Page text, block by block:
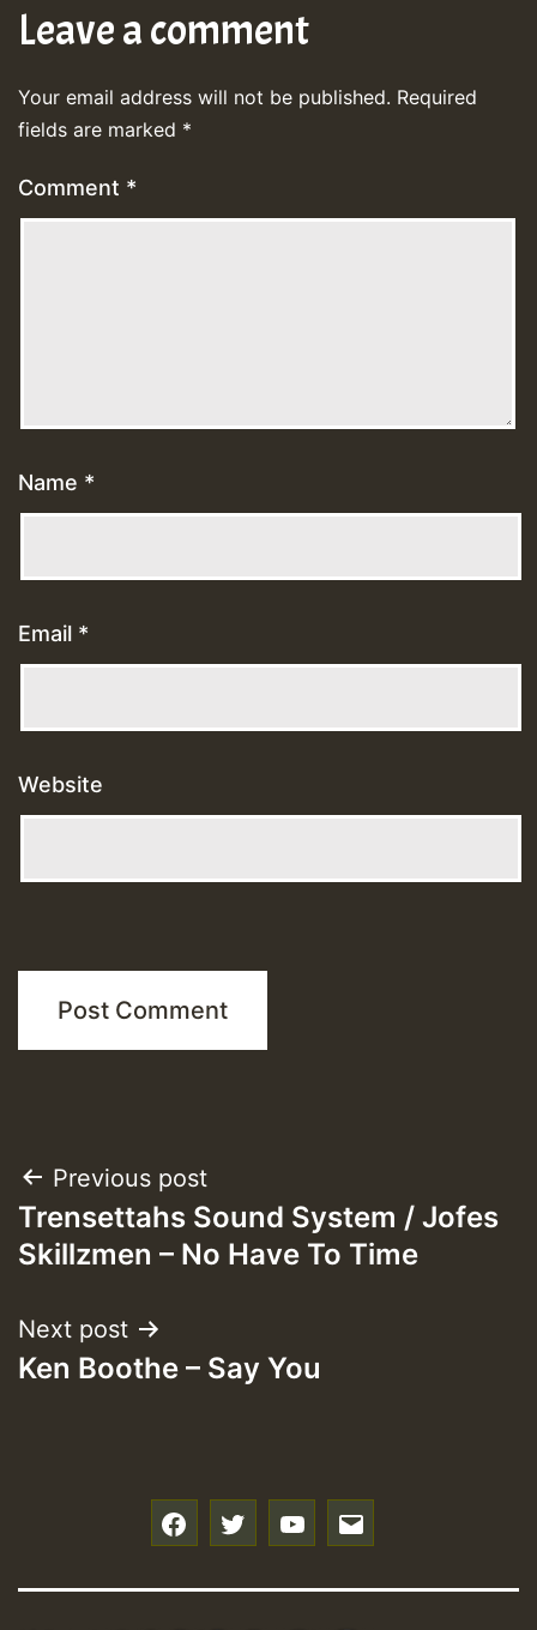
Leave a comment
Your email address will not be published. Required
fields are marked *
Comment *
Name *
Email *
Website
Post
navigation
Previous post
Trensettahs Sound System / Jofes
Skillzmen – No Have To Time
Next post
Ken Boothe – Say You